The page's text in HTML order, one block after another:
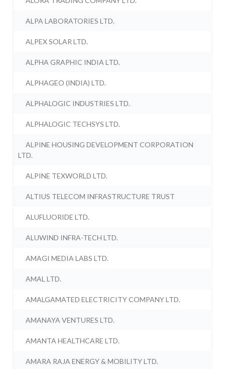
ALPA LABORATORIES LTD.
ALPEX SOLAR LTD.
ALPHA GRAPHIC INDIA LTD.
ALPHAGEO (INDIA) LTD.
ALPHALOGIC INDUSTRIES LTD.
ALPHALOGIC TECHSYS LTD.
ALPINE HOUSING DEVELOPMENT CORPORATION
LTD.
ALPINE TEXWORLD LTD.
ALTIUS TELECOM INFRASTRUCTURE TRUST
ALUFLUORIDE LTD.
ALUWIND INFRA-TECH LTD.
AMAGI MEDIA LABS LTD.
AMAL LTD.
AMALGAMATED ELECTRICITY COMPANY LTD.
AMANAYA VENTURES LTD.
AMANTA HEALTHCARE LTD.
AMARA RAJA ENERGY & MOBILITY LTD.